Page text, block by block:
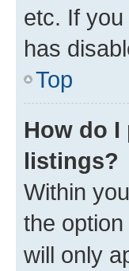
etc. If
has
Top
How do
listings?
Within
the option
will only